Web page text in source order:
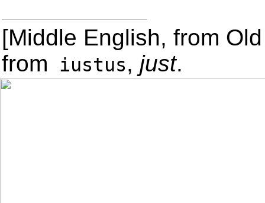
[Middle English, from
from iustus, just.